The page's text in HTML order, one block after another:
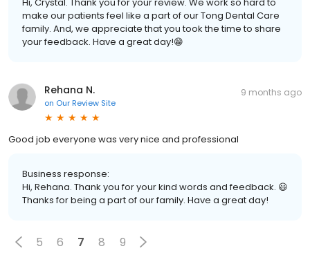
make our patients feel like a part of our Tong Dental Care
family. And, we appreciate that you took the time to share
your feedback. Have a great day!😁
Rehana N.
on Our Review Site
9 months ago
Good job everyone was very nice and professional
Business response:
Hi, Rehana. Thank you for your kind words and feedback. 😃
Thanks for being a part of our family. Have a great day!
5 6 7 8 9